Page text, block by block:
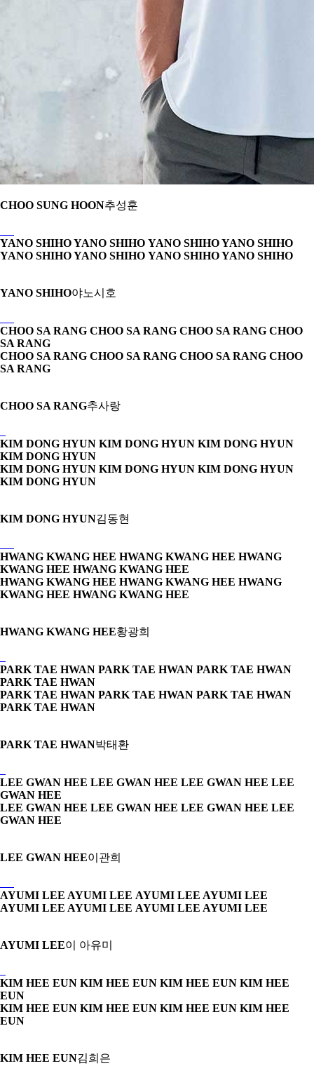
CHOO SUNG HOON추성훈
YANO SHIHO YANO SHIHO YANO SHIHO YANO SHIHO
YANO SHIHO YANO SHIHO YANO SHIHO YANO SHIHO
YANO SHIHO야노시호
CHOO SA RANG CHOO SA RANG CHOO SA RANG CHOO
SA RANG
CHOO SA RANG CHOO SA RANG CHOO SA RANG CHOO
SA RANG
CHOO SA RANG추사랑
KIM DONG HYUN KIM DONG HYUN KIM DONG HYUN
KIM DONG HYUN
KIM DONG HYUN KIM DONG HYUN KIM DONG HYUN
KIM DONG HYUN
KIM DONG HYUN김동현
HWANG KWANG HEE HWANG KWANG HEE HWANG
KWANG HEE HWANG KWANG HEE
HWANG KWANG HEE HWANG KWANG HEE HWANG
KWANG HEE HWANG KWANG HEE
HWANG KWANG HEE황광희
PARK TAE HWAN PARK TAE HWAN PARK TAE HWAN
PARK TAE HWAN
PARK TAE HWAN PARK TAE HWAN PARK TAE HWAN
PARK TAE HWAN
PARK TAE HWAN박태환
LEE GWAN HEE LEE GWAN HEE LEE GWAN HEE LEE
GWAN HEE
LEE GWAN HEE LEE GWAN HEE LEE GWAN HEE LEE
GWAN HEE
LEE GWAN HEE이관희
AYUMI LEE AYUMI LEE AYUMI LEE AYUMI LEE
AYUMI LEE AYUMI LEE AYUMI LEE AYUMI LEE
AYUMI LEE이 아유미
KIM HEE EUN KIM HEE EUN KIM HEE EUN KIM HEE
EUN
KIM HEE EUN KIM HEE EUN KIM HEE EUN KIM HEE
EUN
KIM HEE EUN김희은